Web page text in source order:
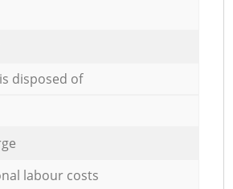
disposed of
labour costs